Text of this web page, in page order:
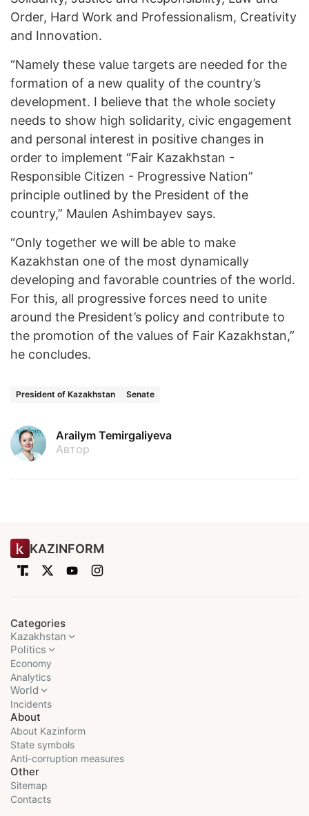
Order, Hard Work and Professionalism, Creativity
and Innovation.
“Namely these value targets are needed for the
formation of a new quality of the country’s
development. I believe that the whole society
needs to show high solidarity, civic engagement
and personal interest in positive changes in
order to implement “Fair Kazakhstan -
Responsible Citizen - Progressive Nation”
principle outlined by the President of the
country,” Maulen Ashimbayev says.
“Only together we will be able to make
Kazakhstan one of the most dynamically
developing and favorable countries of the world.
For this, all progressive forces need to unite
around the President’s policy and contribute to
the promotion of the values of Fair Kazakhstan,”
he concludes.
President of Kazakhstan Senate
Arailym Temirgaliyeva
Автор
KAZINFORM
Categories
Kazakhstan
Politics
Economy
Analytics
World
Incidents
About
About Kazinform
State symbols
Anti-corruption measures
Other
Sitemap
Contacts